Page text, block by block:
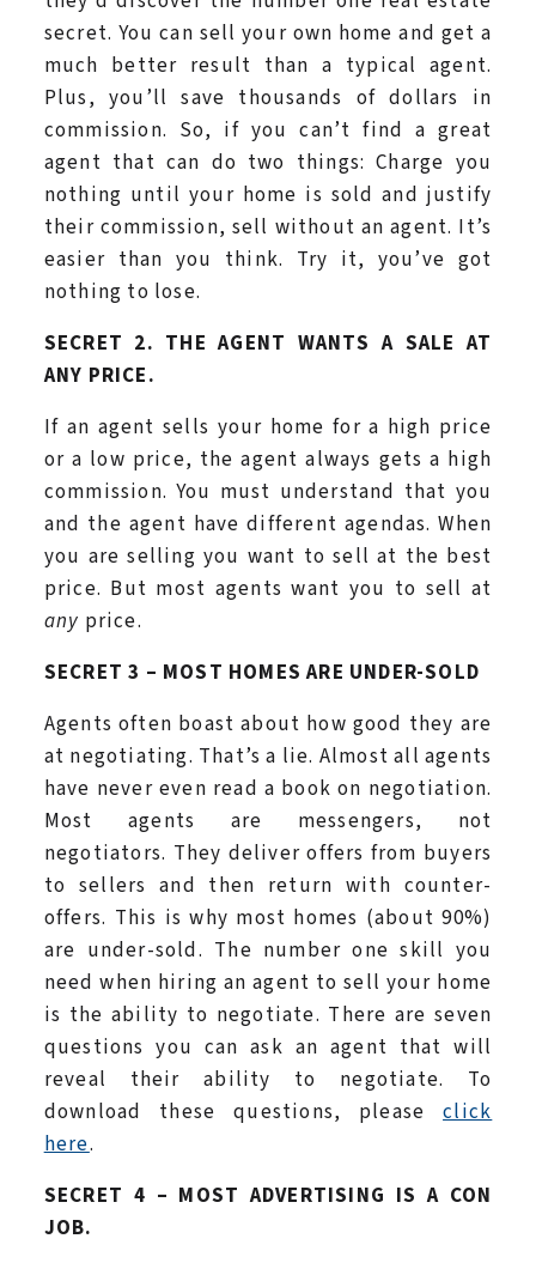
secret. You can sell your own home and get a
much better result than a typical agent.
Plus, you’ll save thousands of dollars in
commission. So, if you can’t find a great
agent that can do two things: Charge you
nothing until your home is sold and justify
their commission, sell without an agent. It’s
easier than you think. Try it, you’ve got
nothing to lose.
SECRET 2. THE AGENT WANTS A SALE AT
ANY PRICE.
If an agent sells your home for a high price
or a low price, the agent always gets a high
commission. You must understand that you
and the agent have different agendas. When
you are selling you want to sell at the best
price. But most agents want you to sell at
any price.
SECRET 3 – MOST HOMES ARE UNDER-SOLD
Agents often boast about how good they are
at negotiating. That’s a lie. Almost all agents
have never even read a book on negotiation.
Most agents are messengers, not
negotiators. They deliver offers from buyers
to sellers and then return with counter-
offers. This is why most homes (about 90%)
are under-sold. The number one skill you
need when hiring an agent to sell your home
is the ability to negotiate. There are seven
questions you can ask an agent that will
reveal their ability to negotiate. To
download these questions, pleaseclick
here.
SECRET 4 – MOST ADVERTISING IS A CON
JOB.